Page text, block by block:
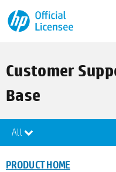
Customer
Base
All
PRODUCT HOME